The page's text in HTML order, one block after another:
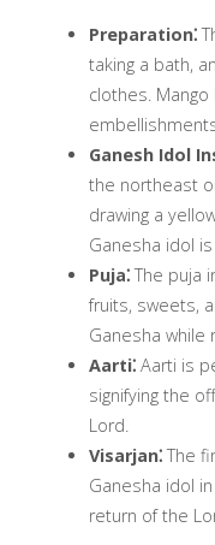
Preparation⁚
taking a bath,
clothes.
Ganesh Idol
the northeast
drawing a
Ganesha idol
Puja⁚The puja
fruits, sweets,
Ganesha while
Aarti⁚Aarti is
signifying the
Lord.
Visarjan⁚The
Ganesha idol
return of the